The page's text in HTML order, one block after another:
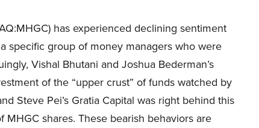
has experienced declining sentiment
specific group of money managers who were
Vishal Bhutani and Joshua Bederman’s
of the “upper crust” of funds watched by
Steve Pei’s Gratia Capital was right behind this
shares. These bearish behaviors are